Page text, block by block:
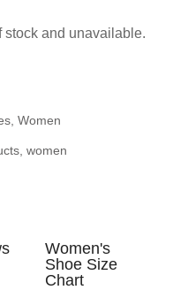
stock and unavailable.
, Women
, women
Women's
Shoe Size
Chart